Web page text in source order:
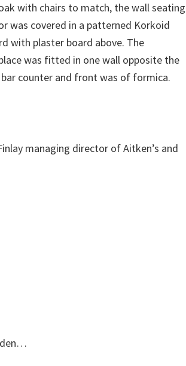
with chairs to match, the wall seating
was covered in a patterned Korkoid
with plaster board above. The
was fitted in one wall opposite the
counter and front was of formica.
managing director of Aitken’s and